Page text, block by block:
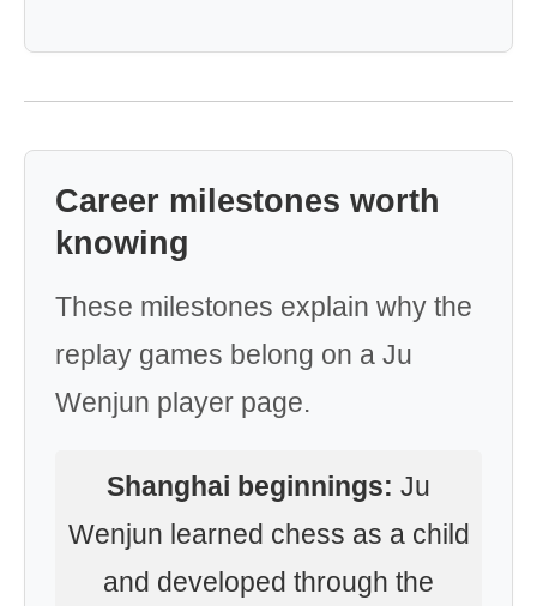
Career milestones worth
knowing
These milestones explain why the
replay games belong on a Ju
Wenjun player page.
Shanghai beginnings: Ju
Wenjun learned chess as a child
and developed through the